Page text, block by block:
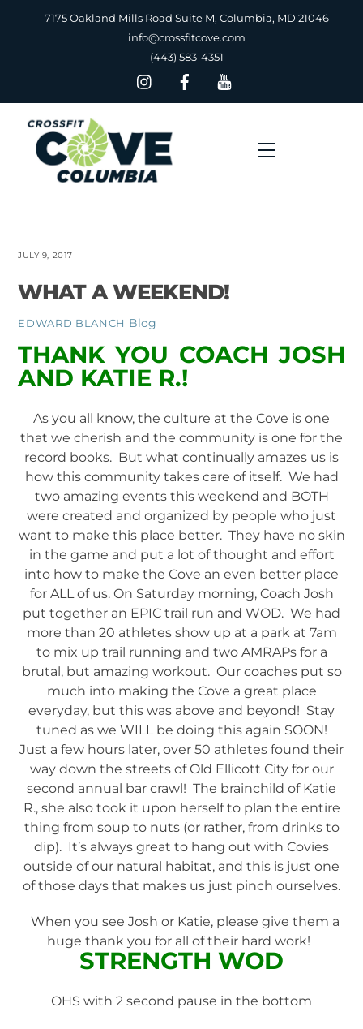
7175 Oakland Mills Road Suite M, Columbia, MD 21046
info@crossfitcove.com
(443) 583-4351
Menu
JULY 9, 2017
WHAT A WEEKEND!
EDWARD BLANCH Blog
THANK YOU COACH JOSH
AND KATIE R.!
As you all know, the culture at the Cove is one
that we cherish and the community is one for the
record books. But what continually amazes us is
how this community takes care of itself. We had
two amazing events this weekend and BOTH
were created and organized by people who just
want to make this place better. They have no skin
in the game and put a lot of thought and effort
into how to make the Cove an even better place
for ALL of us. On Saturday morning, Coach Josh
put together an EPIC trail run and WOD. We had
more than 20 athletes show up at a park at 7am
to mix up trail running and two AMRAPs for a
brutal, but amazing workout. Our coaches put so
much into making the Cove a great place
everyday, but this was above and beyond! Stay
tuned as we WILL be doing this again SOON!
Just a few hours later, over 50 athletes found their
way down the streets of Old Ellicott City for our
second annual bar crawl! The brainchild of Katie
R., she also took it upon herself to plan the entire
thing from soup to nuts (or rather, from drinks to
dip). It’s always great to hang out with Covies
outside of our natural habitat, and this is just one
of those days that makes us just pinch ourselves.
When you see Josh or Katie, please give them a
huge thank you for all of their hard work!
STRENGTH WOD
OHS with 2 second pause in the bottom